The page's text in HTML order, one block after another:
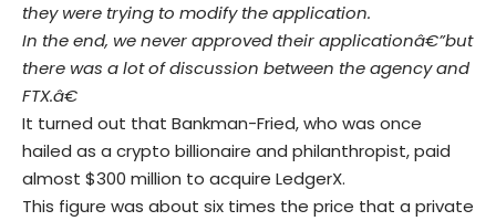
they were trying to modify the application.
In the end, we never approved their applicationâ€”but
there was a lot of discussion between the agency and
FTX.â€
It turned out that Bankman-Fried, who was once
hailed as a crypto billionaire and philanthropist, paid
almost $300 million to acquire LedgerX.
This figure was about six times the price that a private